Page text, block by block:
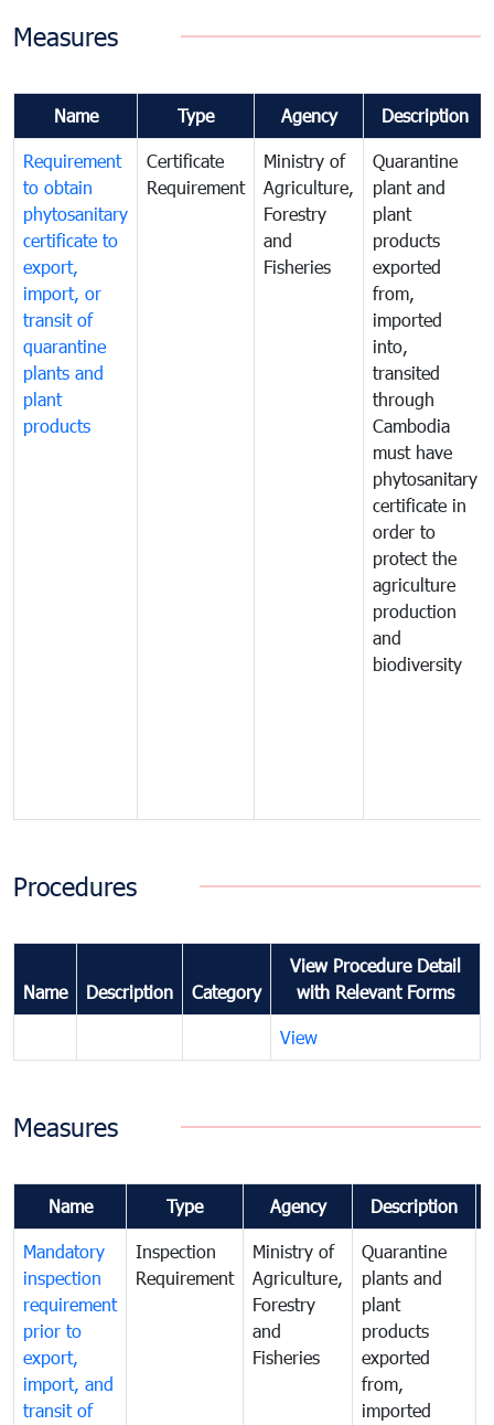
Measures
Name Type Agency Description
Requirement
to obtain
phytosanitary
certificate to
export,
import, or
transit of
quarantine
plants and
plant
products
Certificate
Requirement
Ministry of
Agriculture,
Forestry
and
Fisheries
Quarantine
plant and
plant
products
exported
from,
imported
into,
transited
through
Cambodia
must have
phytosanitary
certificate in
order to
protect the
agriculture
production
and
biodiversity
Procedures
Name Description Category
View Procedure Detail
with Relevant Forms
View
Measures
Name Type Agency Description
Mandatory
inspection
requirement
prior to
export,
import, and
transit of
Inspection
Requirement
Ministry of
Agriculture,
Forestry
and
Fisheries
Quarantine
plants and
plant
products
exported
from,
imported